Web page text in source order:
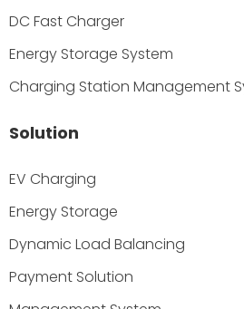
DC Fast Charger
Energy Storage System
Charging Station Management
Solution
EV Charging
Energy Storage
Dynamic Load Balancing
Payment Solution